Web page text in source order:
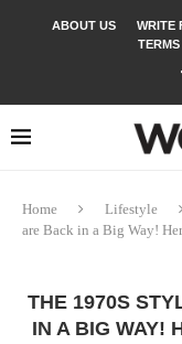
ABOUT US WRITE
Home Lifestyle
are Back in a Big Way!
THE 1970S
IN A BIG WAY!